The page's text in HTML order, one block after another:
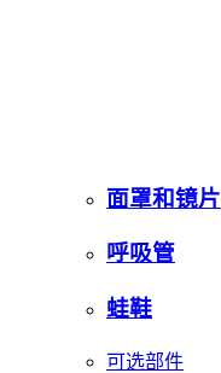
面罩和镜片
呼吸管
蛙鞋
可选部件